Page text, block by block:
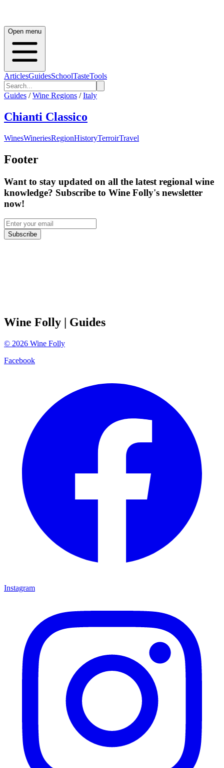
Open menu
ArticlesGuidesSchoolTasteTools
Guides / Wine Regions / Italy
Chianti Classico
WinesWineriesRegionHistoryTerroirTravel
Footer
Want to stay updated on all the latest regional wine
knowledge? Subscribe to Wine Folly's newsletter
now!
Subscribe
Wine Folly | Guides
© 2026 Wine Folly
Facebook
Instagram